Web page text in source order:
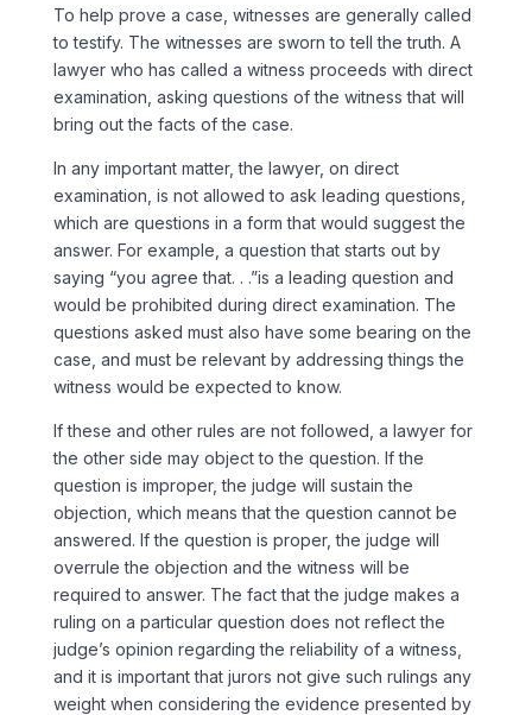
To help prove a case, witnesses are generally called
to testify. The witnesses are sworn to tell the truth. A
lawyer who has called a witness proceeds with direct
examination, asking questions of the witness that will
bring out the facts of the case.
In any important matter, the lawyer, on direct
examination, is not allowed to ask leading questions,
which are questions in a form that would suggest the
answer. For example, a question that starts out by
saying “you agree that. . .”is a leading question and
would be prohibited during direct examination. The
questions asked must also have some bearing on the
case, and must be relevant by addressing things the
witness would be expected to know.
If these and other rules are not followed, a lawyer for
the other side may object to the question. If the
question is improper, the judge will sustain the
objection, which means that the question cannot be
answered. If the question is proper, the judge will
overrule the objection and the witness will be
required to answer. The fact that the judge makes a
ruling on a particular question does not reflect the
judge’s opinion regarding the reliability of a witness,
and it is important that jurors not give such rulings any
weight when considering the evidence presented by